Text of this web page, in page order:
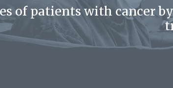
of patients with cancer